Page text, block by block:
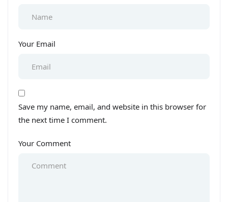
Your Email
Save my name, email, and website in this browser for
the next time I comment.
Your Comment